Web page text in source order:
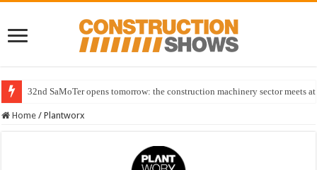
32nd SaMoTer opens tomorrow: the construction machinery sector meets
Home / Plantworx